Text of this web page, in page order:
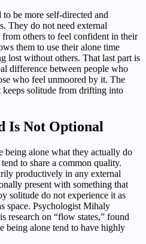
be more self-directed and
They do not need external
others to feel confident in their
them to use their alone time
lost without others. That last part is
difference between people who
who feel unmoored by it. The
solitude from drifting into
Is Not Optional
alone what they actually do
to share a common quality.
productively in any external
present with something that
solitude do not experience it as
space. Psychologist Mihaly
research on “flow states,” found
being alone tend to have highly